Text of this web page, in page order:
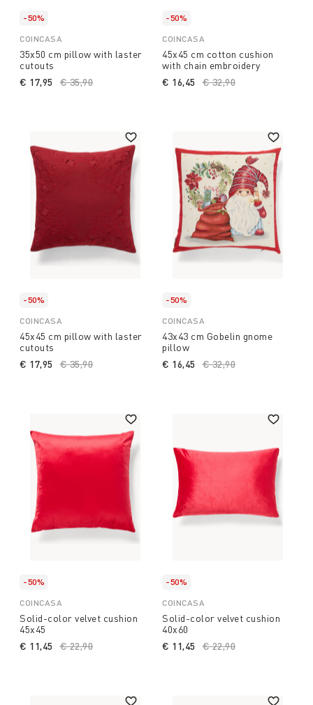
-50%
COINCASA
35x50 cm pillow with laster
cutouts
Price reduced from
€ 35,90
€ 17,95
-50%
COINCASA
45x45 cm cotton cushion
with chain embroidery
Price reduced from
€ 32,90
€ 16,45
-50%
COINCASA
45x45 cm pillow with laster
cutouts
Price reduced from
€ 35,90
€ 17,95
-50%
COINCASA
43x43 cm Gobelin gnome
pillow
Price reduced from
€ 32,90
€ 16,45
-50%
COINCASA
Solid-color velvet cushion
45x45
Price reduced from
€ 22,90
€ 11,45
-50%
COINCASA
Solid-color velvet cushion
40x60
Price reduced from
€ 22,90
€ 11,45